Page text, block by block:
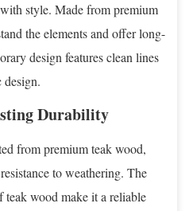
style. Made from premium
the elements and offer long-
design features clean lines
design.
Durability
from premium teak wood,
to weathering. The
teak wood make it a reliable